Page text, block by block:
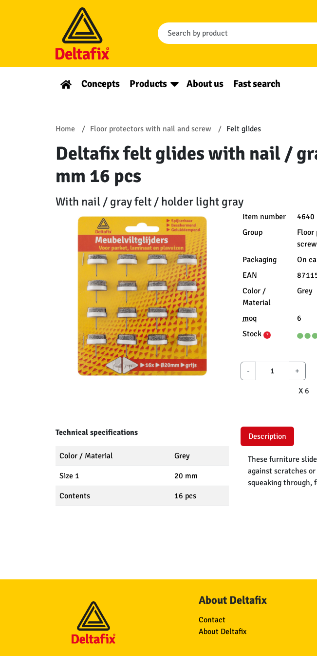
Concepts Products About us Fast search
Home Floor protectors with nail and screw Felt glides
Deltafix felt glides with nail /
mm 16 pcs
With nail / gray felt / holder light gray
Item number
4640
Group
Floor
screw
Packaging
On
EAN
Color /
Material
Grey
moq
6
Stock
?
- +
X 6
Technical specifications
Color / Material Grey
Size 1 20 mm
Contents 16 pcs
Description
These furniture
against scratches
squeaking through,
About Deltafix
Contact
About Deltafix